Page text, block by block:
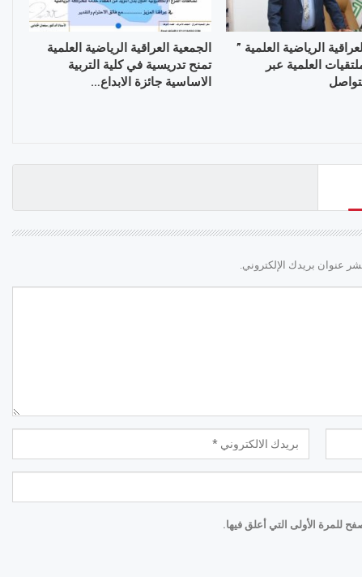
الرياضية العلمية ”
العلمية عبر
الجمعية العراقية الرياضية العلمية
تمنح تدريسية في كلية التربية
الاساسية جائزة الابداع…
عنوان بريدك الإلكتروني.
للمرة الأولى التي أعلق فيها.